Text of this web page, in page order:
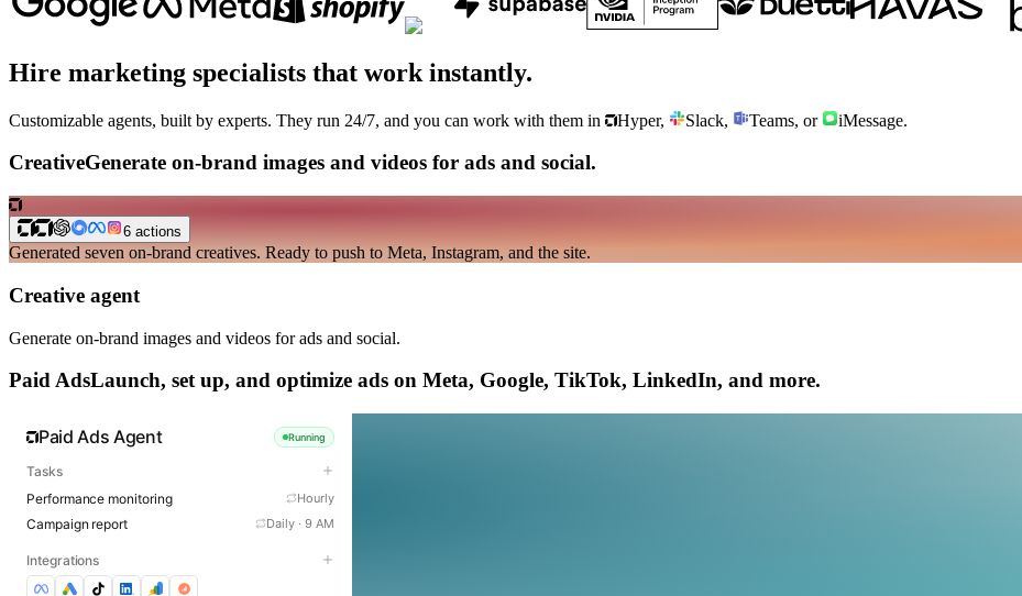
Hire marketing specialists that work instantly.
Customizable agents, built by experts. They run 24/7, and you can work with them in Hyper, Slack, Teams, or iMessage.
CreativeGenerate on-brand images and videos for ads and social.
6 actions
Generated seven on-brand creatives. Ready to push to Meta, Instagram, and the site.
Creative agent
Generate on-brand images and videos for ads and social.
Paid AdsLaunch, set up, and optimize ads on Meta, Google, TikTok, LinkedIn, and more.
Paid Ads Agent Running
Tasks
Performance monitoring
Hourly
Campaign report Daily · 9 AM
Integrations